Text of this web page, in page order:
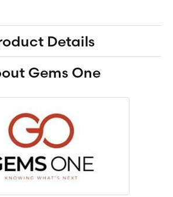
Details
Gems One